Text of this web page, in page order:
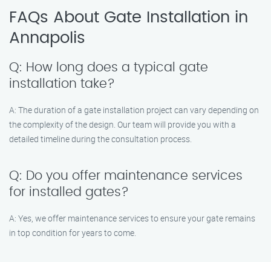
FAQs About Gate Installation in
Annapolis
Q: How long does a typical gate
installation take?
A: The duration of a gate installation project can vary depending on
the complexity of the design. Our team will provide you with a
detailed timeline during the consultation process.
Q: Do you offer maintenance services
for installed gates?
A: Yes, we offer maintenance services to ensure your gate remains
in top condition for years to come.